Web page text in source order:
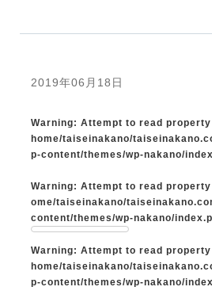
2019年06月18日
Warning: Attempt to read
home/taiseinakano/
p-content/themes/wp-nakano/
Warning: Attempt to read
ome/taiseinakano/
content/themes/wp-nakano/
Warning: Attempt to read
home/taiseinakano/
p-content/themes/wp-nakano/